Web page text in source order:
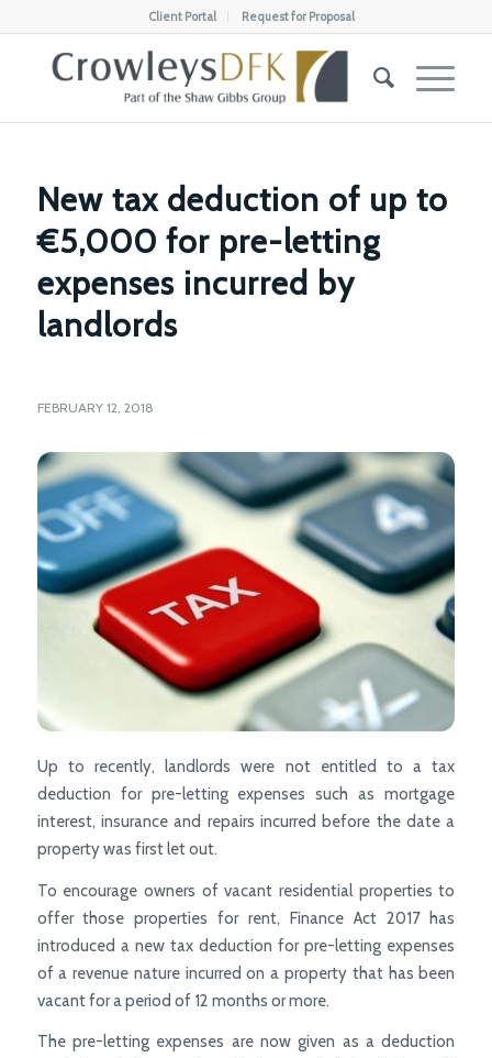
Client Portal Request for Proposal
New tax deduction of up to
€5,000 for pre-letting
expenses incurred by
landlords
FEBRUARY 12, 2018
Up to recently, landlords were not entitled to a tax
deduction for pre-letting expenses such as mortgage
interest, insurance and repairs incurred before the date a
property was first let out.
To encourage owners of vacant residential properties to
offer those properties for rent, Finance Act 2017 has
introduced a new tax deduction for pre-letting expenses
of a revenue nature incurred on a property that has been
vacant for a period of 12 months or more.
The pre-letting expenses are now given as a deduction